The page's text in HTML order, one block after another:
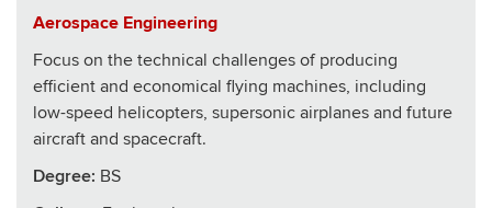
Aerospace Engineering
Focus on the technical challenges of producing
efficient and economical flying machines, including
low-speed helicopters, supersonic airplanes and future
aircraft and spacecraft.
Degree: BS